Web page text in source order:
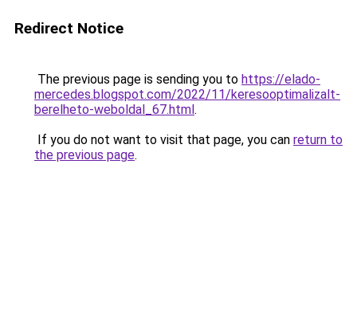
Redirect Notice
The previous page is sending you to https://elado-
mercedes.blogspot.com/2022/11/keresooptimalizalt-
berelheto-weboldal_67.html.
If you do not want to visit that page, you can return to
the previous page.